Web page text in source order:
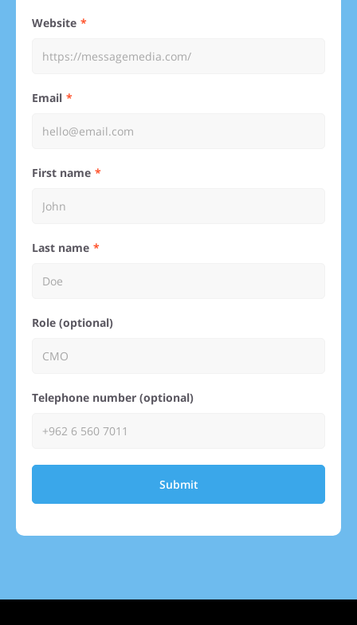
Website
Email
First name
Last name
Role (optional)
Telephone number (optional)
Submit